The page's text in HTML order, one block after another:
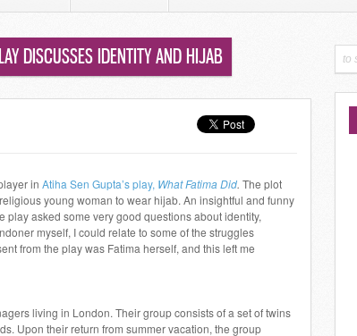
DISCUSSES IDENTITY AND HIJAB
in Atiha Sen Gupta’s play, What Fatima Did. The plot
young woman to wear hijab. An insightful and funny
play asked some very good questions about identity,
myself, I could relate to some of the struggles
from the play was Fatima herself, and this left me
living in London. Their group consists of a set of twins
Upon their return from summer vacation, the group